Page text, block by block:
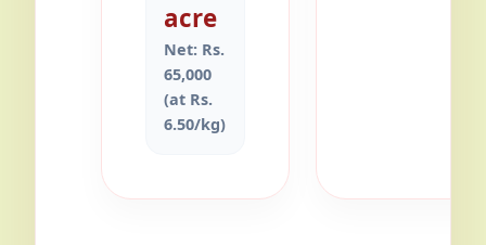
acre
Net: Rs.
65,000
(at Rs.
6.50/kg)